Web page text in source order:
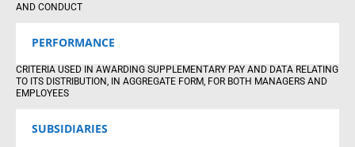
AND CONDUCT
PERFORMANCE
CRITERIA USED IN AWARDING SUPPLEMENTARY PAY AND DATA RELATING
TO ITS DISTRIBUTION, IN AGGREGATE FORM, FOR BOTH MANAGERS AND
EMPLOYEES
SUBSIDIARIES